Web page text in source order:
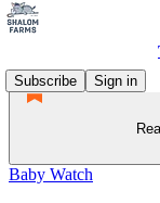
Subscribe
Sign in
Baby Watch